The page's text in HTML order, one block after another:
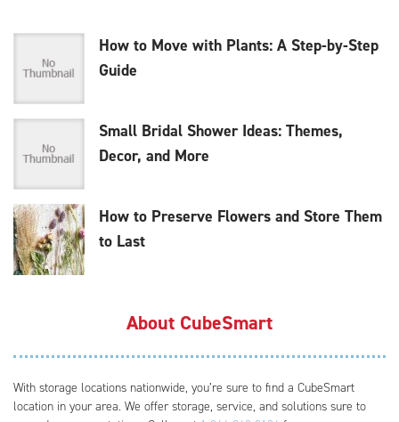
How to Move with Plants: A Step-by-Step
Guide
Small Bridal Shower Ideas: Themes,
Decor, and More
How to Preserve Flowers and Store Them
to Last
About CubeSmart
With storage locations nationwide, you’re sure to find a CubeSmart
location in your area. We offer storage, service, and solutions sure to